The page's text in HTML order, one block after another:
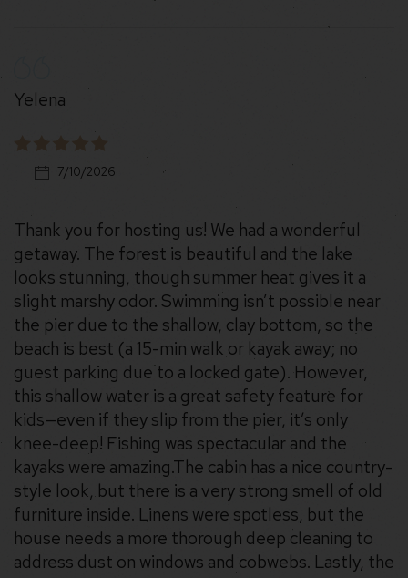
Yelena
7/10/2026
Thank you for hosting us! We had a wonderful
getaway. The forest is beautiful and the lake
looks stunning, though summer heat gives it a
slight marshy odor. Swimming isn’t possible near
the pier due to the shallow, clay bottom, so the
beach is best (a 15-min walk or kayak away; no
guest parking due to a locked gate). However,
this shallow water is a great safety feature for
kids—even if they slip from the pier, it’s only
knee-deep! Fishing was spectacular and the
kayaks were amazing. ​The cabin has a nice country-
style look, but there is a very strong smell of old
furniture inside. Linens were spotless, but the
house needs a more thorough deep cleaning to
address dust on windows and cobwebs. Lastly, the